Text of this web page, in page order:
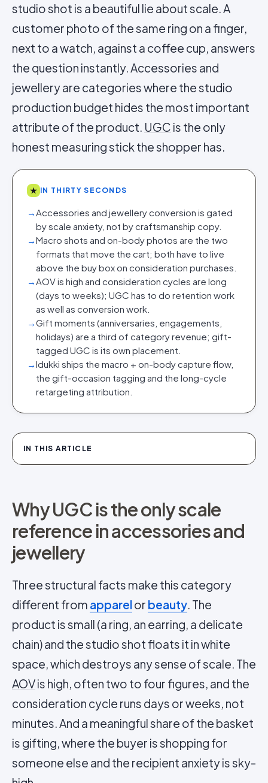
studio shot is a beautiful lie about scale. A
customer photo of the same ring on a finger,
next to a watch, against a coffee cup, answers
the question instantly. Accessories and
jewellery are categories where the studio
production budget hides the most important
attribute of the product. UGC is the only
honest measuring stick the shopper has.
★ IN THIRTY SECONDS
→Accessories and jewellery conversion is gated
by scale anxiety, not by craftsmanship copy.
→Macro shots and on-body photos are the two
formats that move the cart; both have to live
above the buy box on consideration purchases.
→AOV is high and consideration cycles are long
(days to weeks); UGC has to do retention work
as well as conversion work.
→Gift moments (anniversaries, engagements,
holidays) are a third of category revenue; gift-
tagged UGC is its own placement.
→Idukki ships the macro + on-body capture flow,
the gift-occasion tagging and the long-cycle
retargeting attribution.
IN THIS ARTICLE
Why UGC is the only scale
reference in accessories and
jewellery
Three structural facts make this category
different from apparelor beauty. The
product is small (a ring, an earring, a delicate
chain) and the studio shot floats it in white
space, which destroys any sense of scale. The
AOVis high, often two to four figures, and the
consideration cycle runs days or weeks, not
minutes. And a meaningful share of the basket
is gifting, where the buyer is shopping for
someone else and the recipient anxiety is sky-